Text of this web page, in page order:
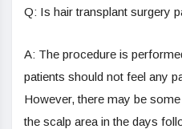
Q: Is hair transplant surgery
A: The procedure is
patients should not feel any
However, there may be
the scalp area in the days